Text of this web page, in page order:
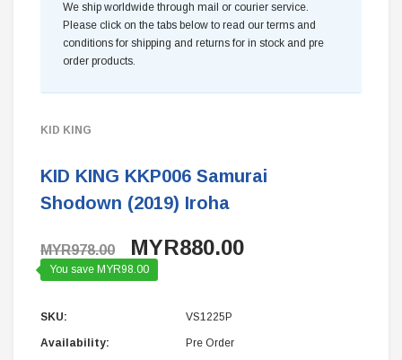
We ship worldwide through mail or courier service.
Please click on the tabs below to read our terms and
conditions for shipping and returns for in stock and pre
order products.
KID KING
KID KING KKP006 Samurai
Shodown (2019) Iroha
MYR978.00 MYR880.00
You save MYR98.00
SKU: VS1225P
Availability: Pre Order